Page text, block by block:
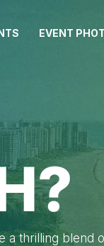
EVENT
a thrilling blend